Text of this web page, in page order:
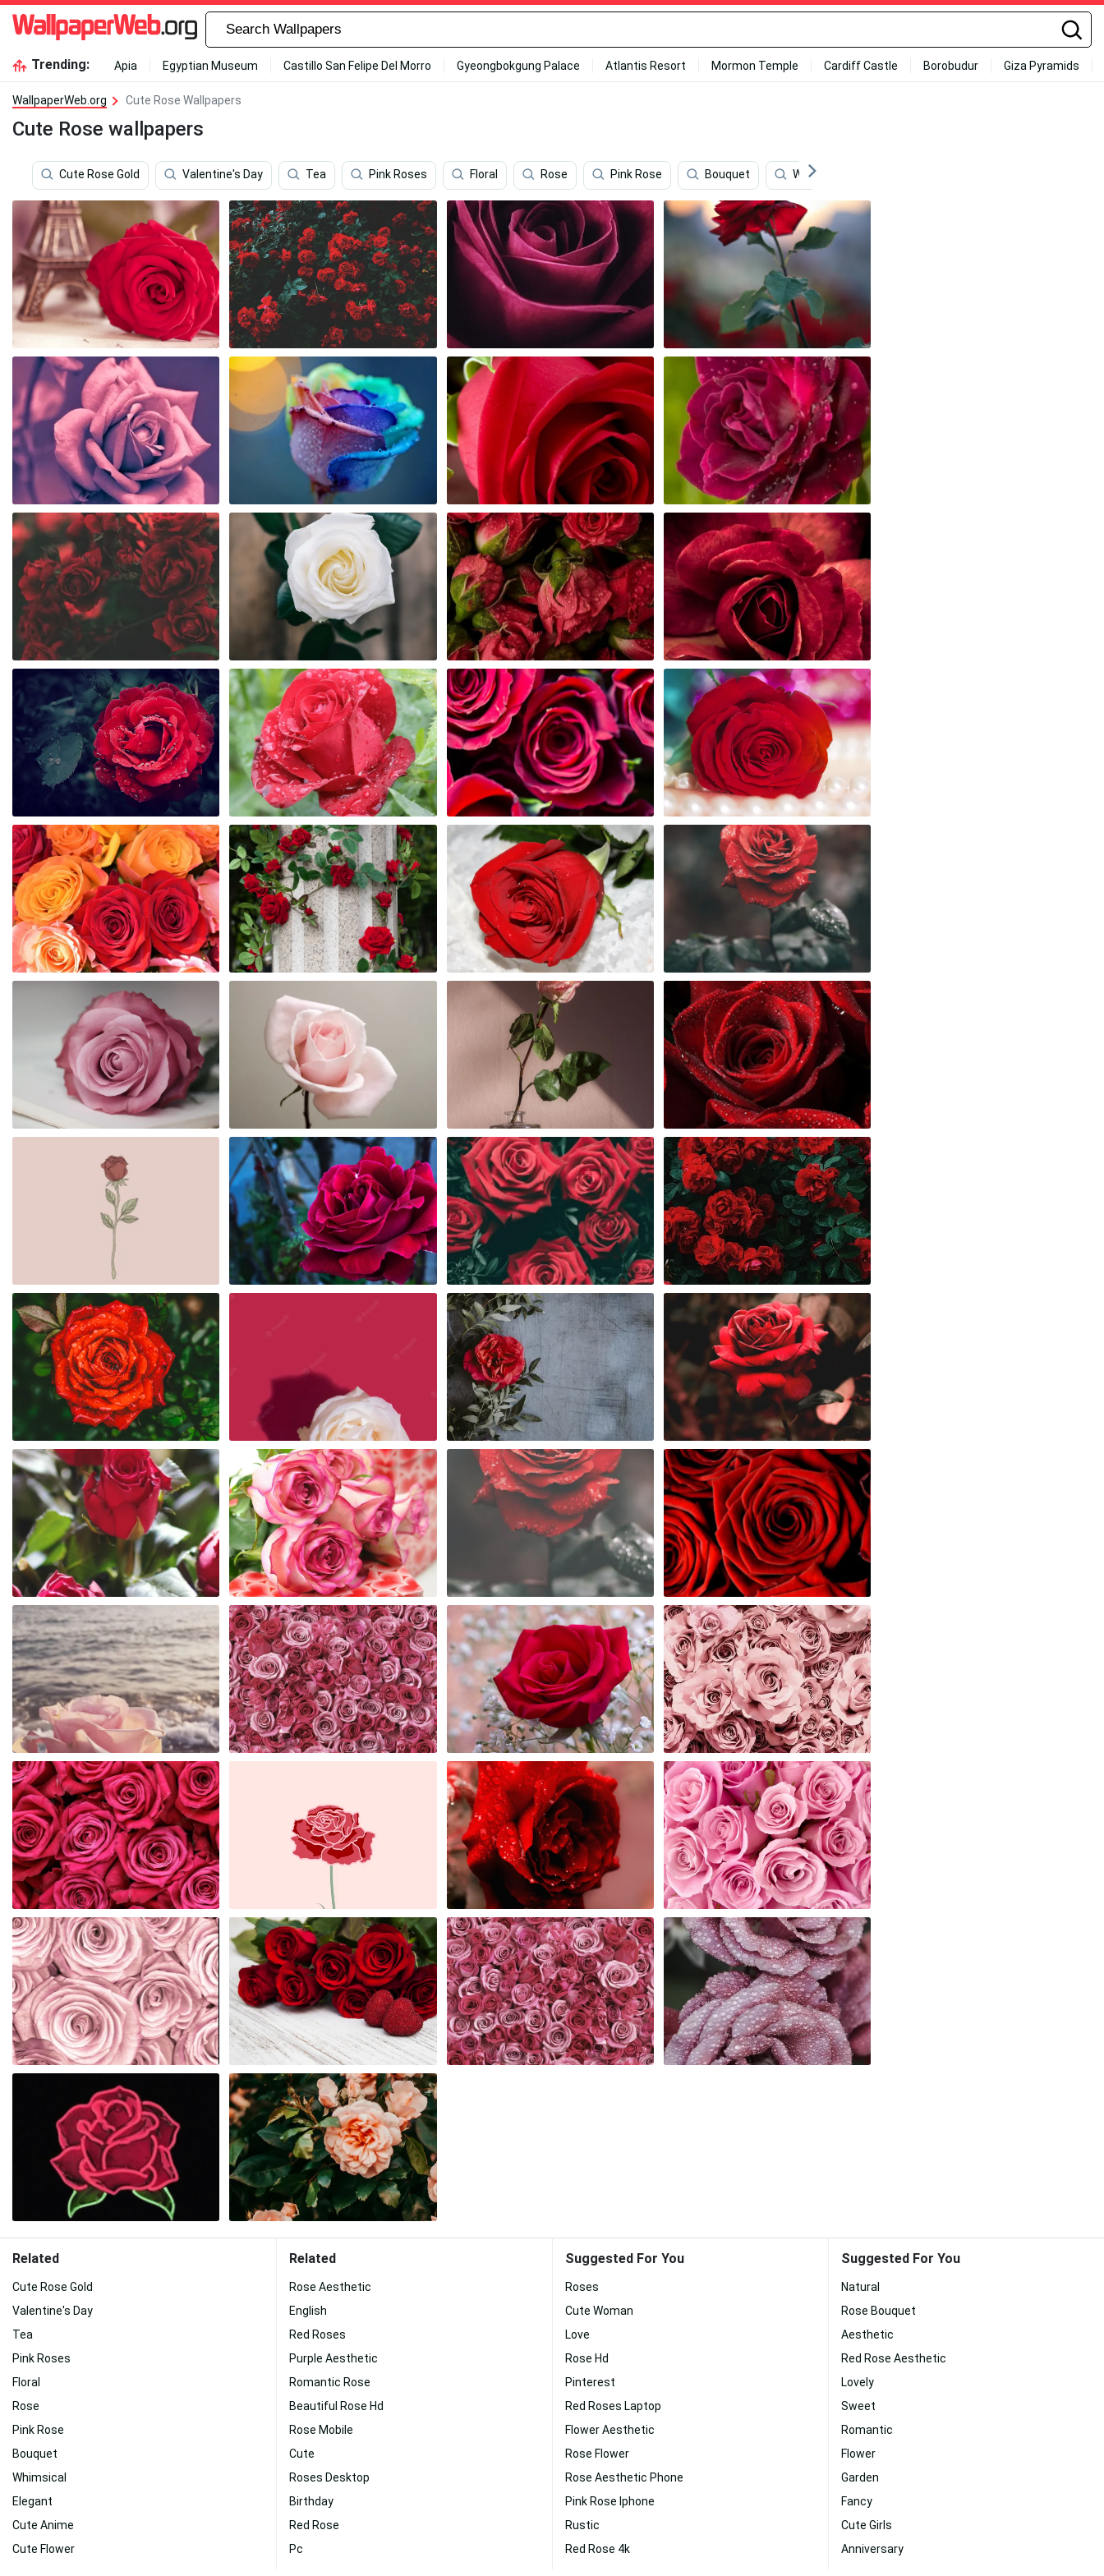
Trending: Apia Egyptian Museum Castillo San Felipe Del Morro Gyeongbokgung Palace Atlantis Resort Mormon Temple Cardiff Castle Borobudur Giza Pyramids
WallpaperWeb.org Cute Rose Wallpapers
Cute Rose wallpapers
Cute Rose Gold Valentine's Day Tea Pink Roses Floral Rose Pink Rose Bouquet Whimsical
Related
Cute Rose Gold
Valentine's Day
Tea
Pink Roses
Floral
Rose
Pink Rose
Bouquet
Whimsical
Elegant
Cute Anime
Cute Flower
Related
Rose Aesthetic
English
Red Roses
Purple Aesthetic
Romantic Rose
Beautiful Rose Hd
Rose Mobile
Cute
Roses Desktop
Birthday
Red Rose
Pc
Suggested For You
Roses
Cute Woman
Love
Rose Hd
Pinterest
Red Roses Laptop
Flower Aesthetic
Rose Flower
Rose Aesthetic Phone
Pink Rose Iphone
Rustic
Red Rose 4k
Suggested For You
Natural
Rose Bouquet
Aesthetic
Red Rose Aesthetic
Lovely
Sweet
Romantic
Flower
Garden
Fancy
Cute Girls
Anniversary